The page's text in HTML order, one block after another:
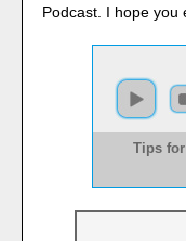
Podcast. I hope you
Tips